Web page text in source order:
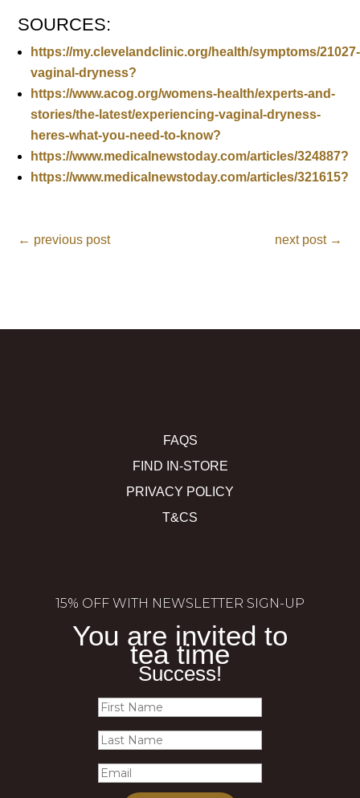
SOURCES:
https://my.clevelandclinic.org/health/symptoms/21027-
vaginal-dryness?
https://www.acog.org/womens-health/experts-and-
stories/the-latest/experiencing-vaginal-dryness-
heres-what-you-need-to-know?
https://www.medicalnewstoday.com/articles/324887?
https://www.medicalnewstoday.com/articles/321615?
← previous post next post→
FAQS
FIND IN-STORE
PRIVACY POLICY
T&CS
15% OFF WITH NEWSLETTER SIGN-UP
You are invited to
tea time
Success!